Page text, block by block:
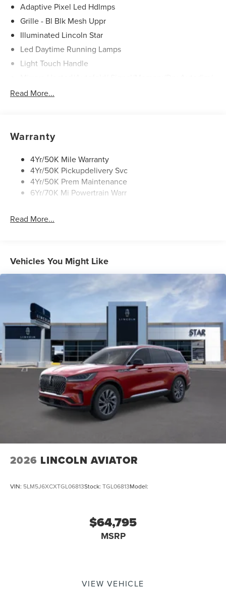
Adaptive Pixel Led Hdlmps
Grille - Bl Blk Mesh Uppr
Illuminated Lincoln Star
Led Daytime Running Lamps
Light Touch Handle
Rear Top-Mounted Wiper
Roof Rack Side Rails
Soft Close Doors
Read More...
Warranty
4Yr/50K Mile Warranty
4Yr/50K Pickupdelivery Svc
4Yr/50K Prem Maintenance
6Yr/70K Mi Powertrain Warr
Read More...
Vehicles You Might Like
2026 LINCOLN AVIATOR
VIN: 5LM5J6XCXTGL06813Stock: TGL06813Model:
$64,795
MSRP
VIEW VEHICLE